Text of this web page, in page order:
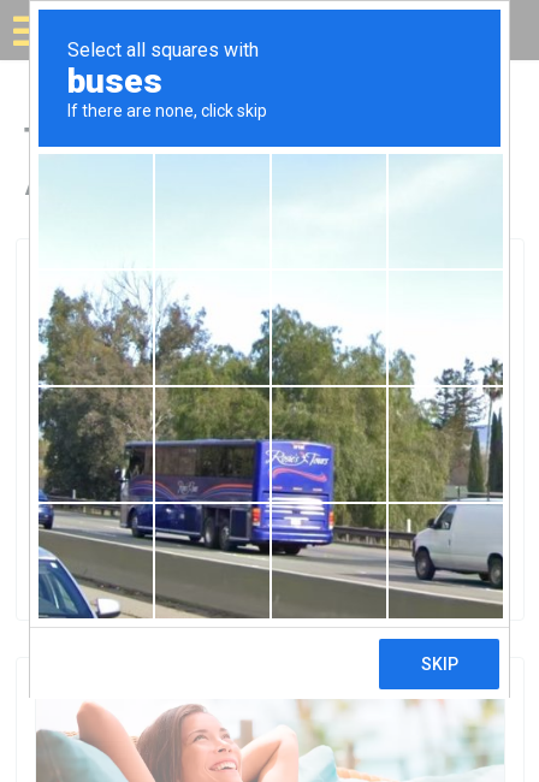
Solar for your house
Top Solar Companies in
Aurora, CO
Aurora, Aurora, CO
Sun NerdsSun Nerds
44 reviews